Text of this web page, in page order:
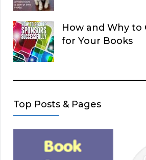
How and Why to
for Your Books
Top Posts & Pages